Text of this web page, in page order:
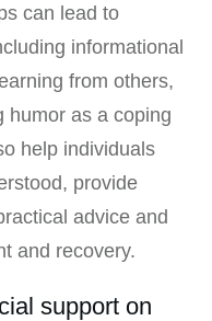
can lead to
informational
from others,
humor as a coping
help individuals
provide
advice and
and recovery.
support on